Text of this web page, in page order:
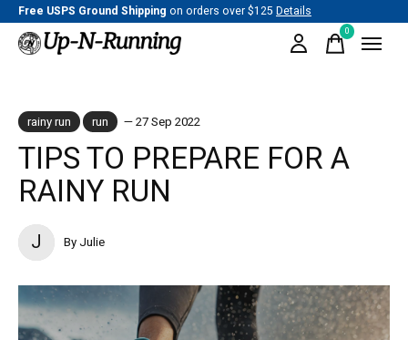
Free USPS Ground Shipping on orders over $125 Details
0items
rainy run run — 27 Sep 2022
TIPS TO PREPARE FOR A
RAINY RUN
J By Julie